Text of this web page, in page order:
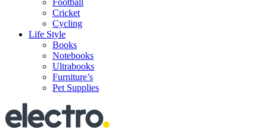
Football
Cricket
Cycling
Life Style
Books
Notebooks
Ultrabooks
Furniture’s
Pet Supplies